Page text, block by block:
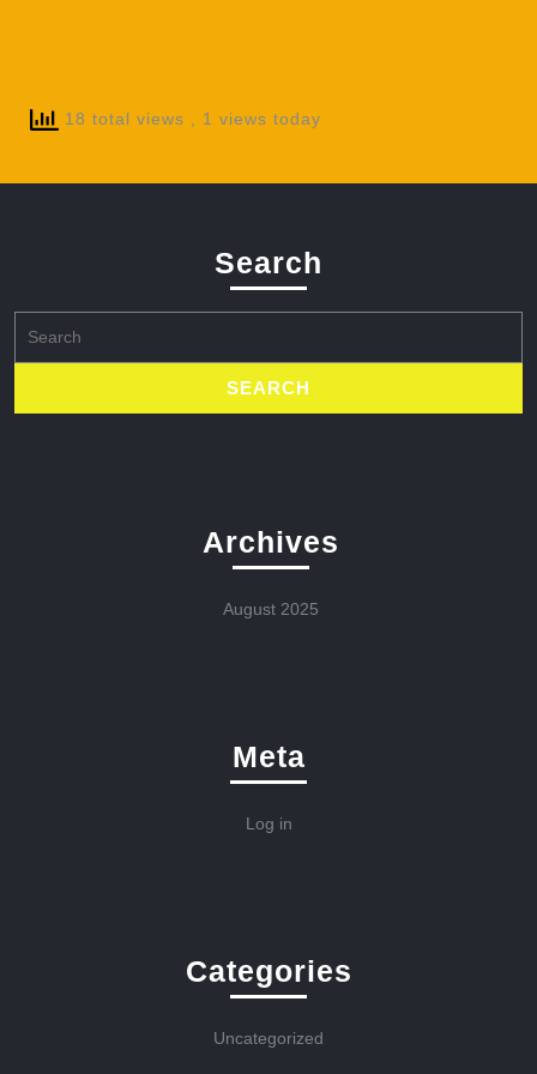
18 total views , 1 views today
Search
for:
Archives
August 2025
Meta
Log in
Categories
Uncategorized